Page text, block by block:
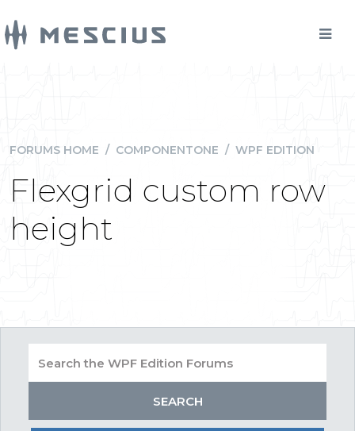
FORUMS HOME / COMPONENTONE / WPF EDITION
Flexgrid custom row
height